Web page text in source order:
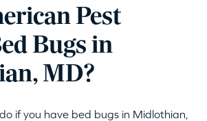
Pest
Bugs in
MD?
if you have bed bugs in Midlothian,